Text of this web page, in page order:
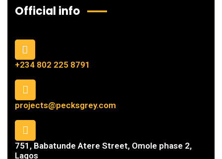
Official info
+234 802 225 8791
projects@pecksgrey.com
751, Babatunde Atere Street, Omole phase 2,
Lagos